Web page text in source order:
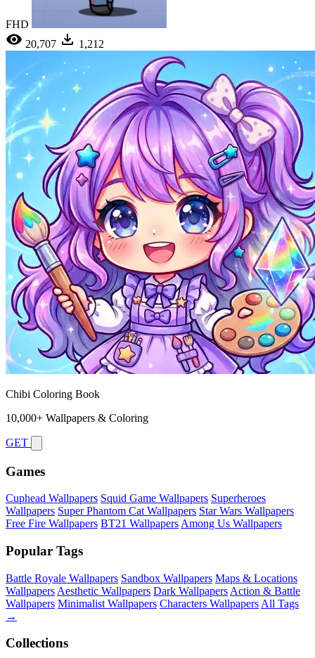
FHD
20,707
1,212
Chibi Coloring Book
10,000+ Wallpapers & Coloring
GET
Games
Cuphead Wallpapers Squid Game Wallpapers Superheroes
Wallpapers Super Phantom Cat Wallpapers Star Wars Wallpapers
Free Fire Wallpapers BT21 Wallpapers Among Us Wallpapers
Popular Tags
Battle Royale Wallpapers Sandbox Wallpapers Maps & Locations
Wallpapers Aesthetic Wallpapers Dark Wallpapers Action & Battle
Wallpapers Minimalist Wallpapers Characters Wallpapers All Tags
→
Collections